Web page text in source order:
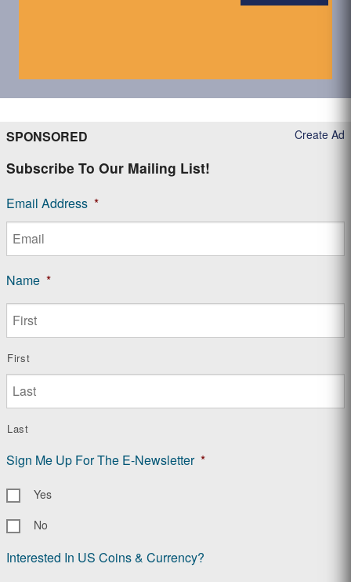
Create Ad
SPONSORED
Subscribe To Our Mailing List!
Email Address *
Name *
First
Last
Sign Me Up For The E-Newsletter *
Yes
No
Interested In US Coins & Currency?